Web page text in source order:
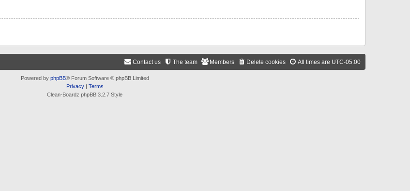
All times are UTC-05:00
Delete cookies
Members
The team
Contact us
Powered by phpBB® Forum Software © phpBB Limited
Privacy| Terms
Clean-Boardz phpBB 3.2.7 Style